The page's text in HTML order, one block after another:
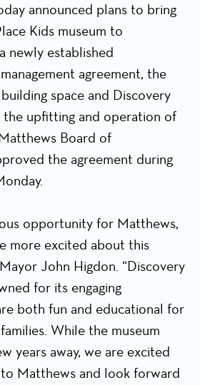
announced plans to bring
Kids museum to
newly established
agreement, the
space and Discovery
the upfitting and operation of
Board of
the agreement during
opportunity for Matthews,
more excited about this
John Higdon. “Discovery
for its engaging
both fun and educational for
While the museum
years away, we are excited
Matthews and look forward